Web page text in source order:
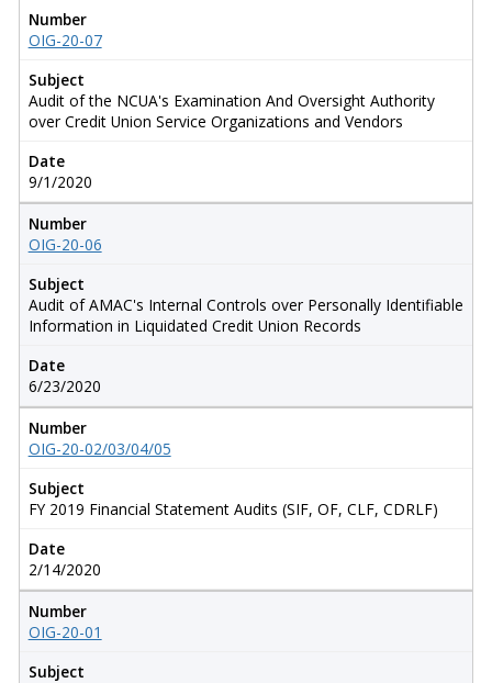
Number
OIG-20-07
Subject
Audit of the NCUA's Examination And Oversight Authority
over Credit Union Service Organizations and Vendors
Date
9/1/2020
Number
OIG-20-06
Subject
Audit of AMAC's Internal Controls over Personally Identifiable
Information in Liquidated Credit Union Records
Date
6/23/2020
Number
OIG-20-02/03/04/05
Subject
FY 2019 Financial Statement Audits (SIF, OF, CLF, CDRLF)
Date
2/14/2020
Number
OIG-20-01
Subject